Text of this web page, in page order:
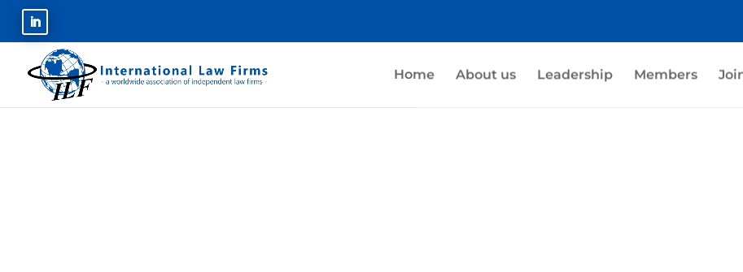
Home About us Leadership Members